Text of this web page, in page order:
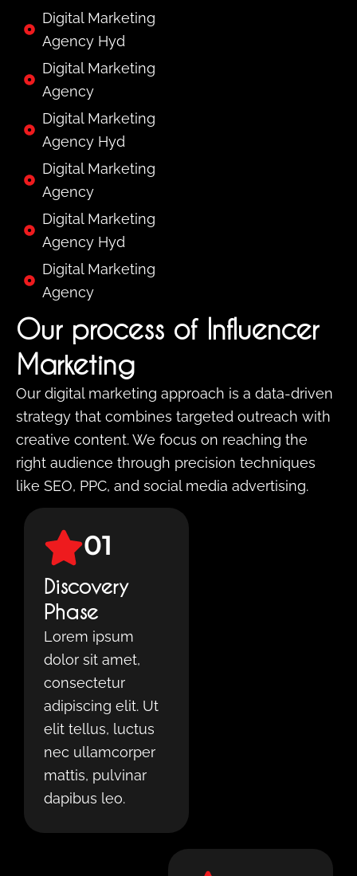
Digital Marketing
Agency Hyd
Digital Marketing
Agency
Digital Marketing
Agency Hyd
Digital Marketing
Agency
Digital Marketing
Agency Hyd
Digital Marketing
Agency
Our process of Influencer
Marketing
Our digital marketing approach is a data-driven
strategy that combines targeted outreach with
creative content. We focus on reaching the
right audience through precision techniques
like SEO, PPC, and social media advertising.
01
Discovery
Phase
Lorem ipsum
dolor sit amet,
consectetur
adipiscing elit. Ut
elit tellus, luctus
nec ullamcorper
mattis, pulvinar
dapibus leo.